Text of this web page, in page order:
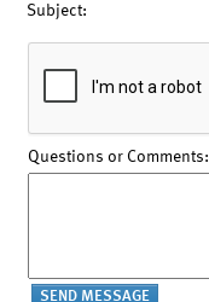
Subject:
Questions or Comments: